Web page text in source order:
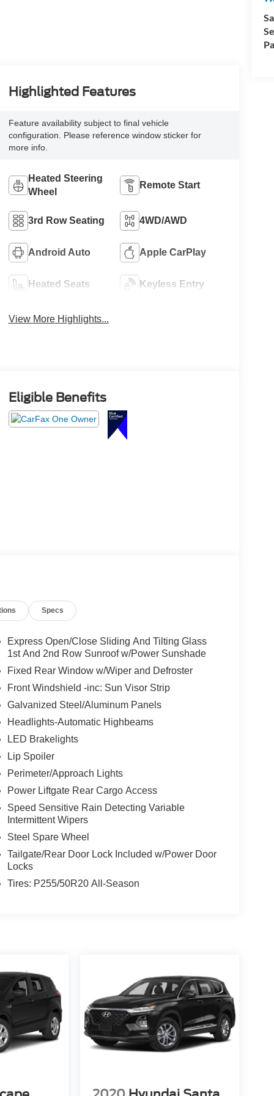
Highlighted Features
Feature availability subject to final vehicle
configuration. Please reference window sticker for
more info.
Heated Steering
Wheel
Remote Start
3rd Row Seating 4WD/AWD
Android Auto Apple CarPlay
Heated Seats Keyless Entry
View More Highlights...
Eligible Benefits
Specs
Express Open/Close Sliding And Tilting Glass
1st And 2nd Row Sunroof w/Power Sunshade
Fixed Rear Window w/Wiper and Defroster
Front Windshield -inc: Sun Visor Strip
Galvanized Steel/Aluminum Panels
Headlights-Automatic Highbeams
LED Brakelights
Lip Spoiler
Perimeter/Approach Lights
Power Liftgate Rear Cargo Access
Speed Sensitive Rain Detecting Variable
Intermittent Wipers
Steel Spare Wheel
Tailgate/Rear Door Lock Included w/Power Door
Locks
Tires: P255/50R20 All-Season